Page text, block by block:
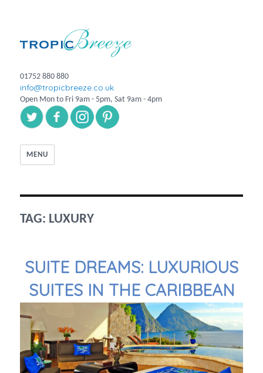
01752 880 880
info@tropicbreeze.co.uk
Open Mon to Fri 9am - 5pm, Sat 9am - 4pm
MENU
TAG: LUXURY
SUITE DREAMS: LUXURIOUS
SUITES IN THE CARIBBEAN